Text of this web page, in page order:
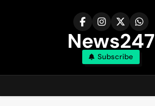
News247
Subscribe